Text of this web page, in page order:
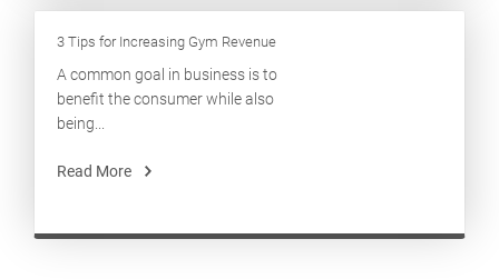
3 Tips for Increasing Gym Revenue
A common goal in business is to
benefit the consumer while also
being...
Read More